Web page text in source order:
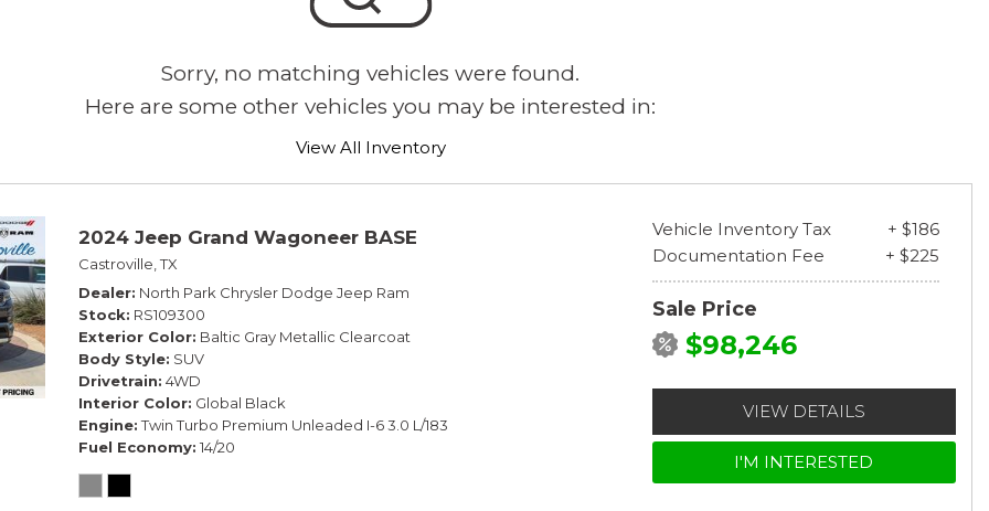
Sorry, no matching vehicles were found.
Here are some other vehicles you may be interested in:
View All Inventory
2024 Jeep Grand Wagoneer BASE
Castroville, TX
Dealer North Park Chrysler Dodge Jeep Ram
Stock RS109300
Exterior Color Baltic Gray Metallic Clearcoat
Body Style SUV
Drivetrain 4WD
Interior Color Global Black
Engine Twin Turbo Premium Unleaded I-6 3.0 L/183
Fuel Economy 14/20
Vehicle Inventory Tax
+ $186
Documentation Fee
+ $225
Sale Price
$98,246
VIEW DETAILS
I'M INTERESTED